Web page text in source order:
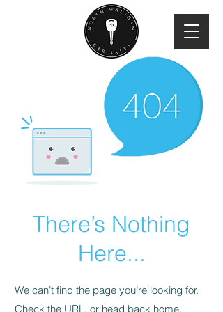
There’s Nothing
Here...
We can’t find the page you’re looking for.
Check the URL, or head back home.